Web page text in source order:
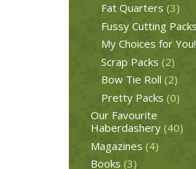
Fat Quarters (3)
Fussy Cutting Packs
My Choices for You!
Scrap Packs (2)
Bow Tie Roll (2)
Pretty Packs (0)
Our Favourite
Haberdashery (40)
Magazines (4)
Books (3)